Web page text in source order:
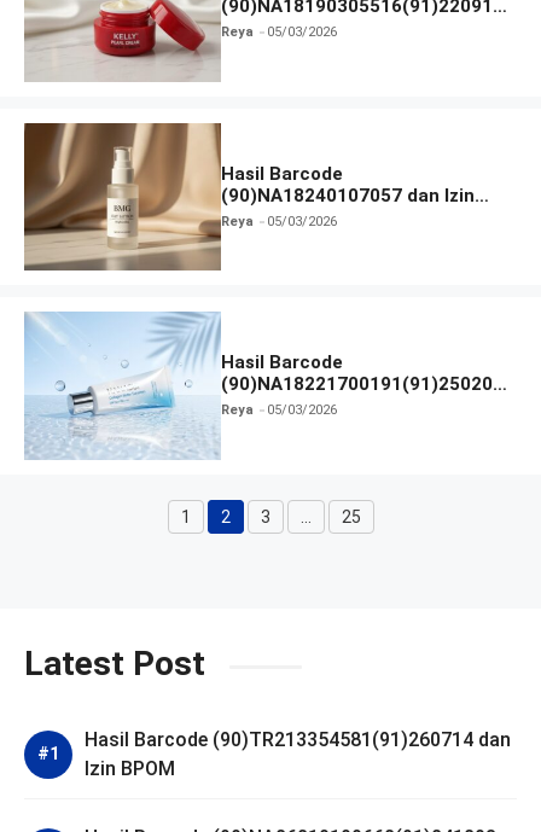
(90)NA18190305516(91)220918
dan Izin BPOM
Reya 05/03/2026
Hasil Barcode
(90)NA18240107057 dan Izin
BPOM
Reya 05/03/2026
Hasil Barcode
(90)NA18221700191(91)250209
dan Izin BPOM
Reya 05/03/2026
Halaman
1 Halaman
2 Halaman
3 Halaman
25
Latest Post
Hasil Barcode (90)TR213354581(91)260714 dan
Izin BPOM